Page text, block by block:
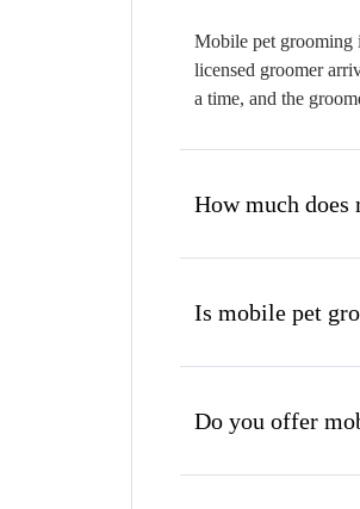
Mobile pet grooming
licensed groomer
a time, and the
How much does
Is mobile pet
Do you offer